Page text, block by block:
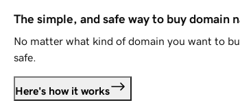
The simple, and safe way to buy domain
No matter what kind of domain you want to
safe.
Here's how it works